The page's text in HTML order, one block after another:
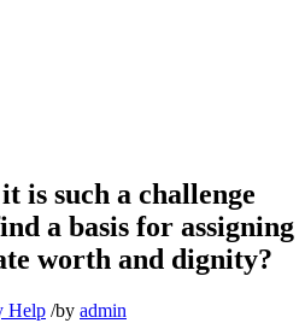
is such a challenge
a basis for assigning
worth and dignity?
Help /by admin